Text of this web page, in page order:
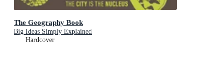
The Geography Book
Big Ideas Simply Explained
Hardcover